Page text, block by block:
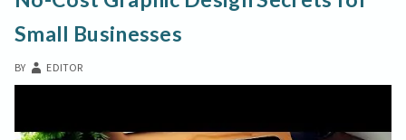
Small Businesses
BY EDITOR